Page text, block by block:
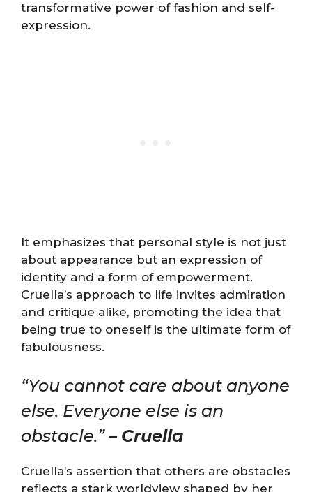
transformative power of fashion and self-
expression.
It emphasizes that personal style is not just
about appearance but an expression of
identity and a form of empowerment.
Cruella’s approach to life invites admiration
and critique alike, promoting the idea that
being true to oneself is the ultimate form of
fabulousness.
“You cannot care about anyone
else. Everyone else is an
obstacle.” – Cruella
Cruella’s assertion that others are obstacles
reflects a stark worldview shaped by her